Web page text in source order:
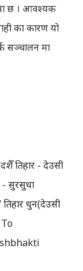
मा छ । आवश्यक
का कारण यो
सञ्चालन मा
तिहार - देउसी
सुरसुधा
धुन(देउसी